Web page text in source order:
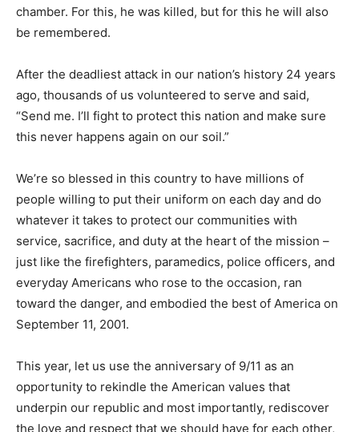
chamber. For this, he was killed, but for this he will also
be remembered.
After the deadliest attack in our nation’s history 24 years
ago, thousands of us volunteered to serve and said,
“Send me. I’ll fight to protect this nation and make sure
this never happens again on our soil.”
We’re so blessed in this country to have millions of
people willing to put their uniform on each day and do
whatever it takes to protect our communities with
service, sacrifice, and duty at the heart of the mission –
just like the firefighters, paramedics, police officers, and
everyday Americans who rose to the occasion, ran
toward the danger, and embodied the best of America on
September 11, 2001.
This year, let us use the anniversary of 9/11 as an
opportunity to rekindle the American values that
underpin our republic and most importantly, rediscover
the love and respect that we should have for each other,